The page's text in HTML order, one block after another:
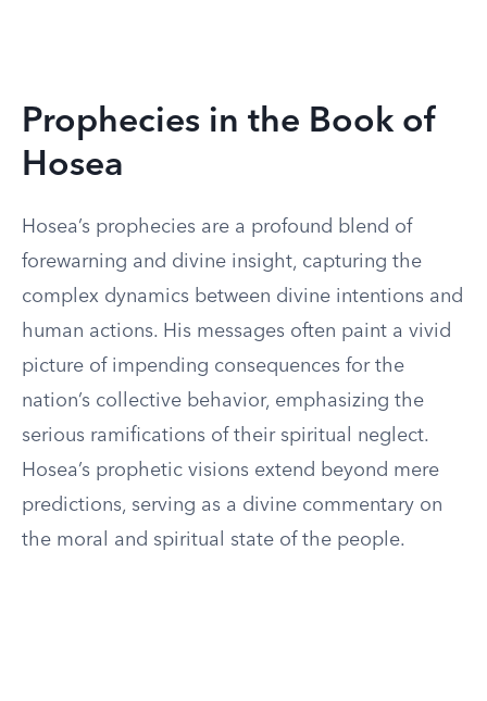
Prophecies in the Book of
Hosea
Hosea’s prophecies are a profound blend of
forewarning and divine insight, capturing the
complex dynamics between divine intentions and
human actions. His messages often paint a vivid
picture of impending consequences for the
nation’s collective behavior, emphasizing the
serious ramifications of their spiritual neglect.
Hosea’s prophetic visions extend beyond mere
predictions, serving as a divine commentary on
the moral and spiritual state of the people.